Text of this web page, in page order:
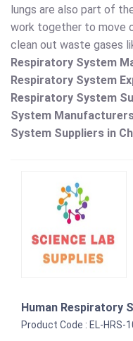
lungs are also part of
work together to move
clean out waste gases
Respiratory System
Respiratory System
Respiratory System
System
System Suppliers in
Human Respiratory
Product Code : EL-HRS-